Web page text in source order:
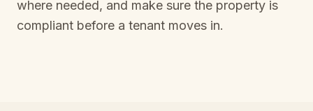
where needed, and make sure the property is
compliant before a tenant moves in.